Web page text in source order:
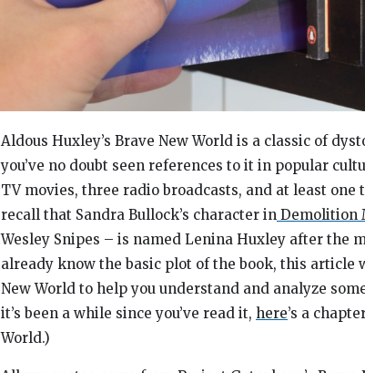
Aldous Huxley’s Brave New World is a classic of
you’ve no doubt seen references to it in popular
TV movies, three radio broadcasts, and at least
recall that Sandra Bullock’s character in Demolition
Wesley Snipes – is named Lenina Huxley after the
already know the basic plot of the book, this article
New World to help you understand and analyze
it’s been a while since you’ve read it, here’s a
World.)